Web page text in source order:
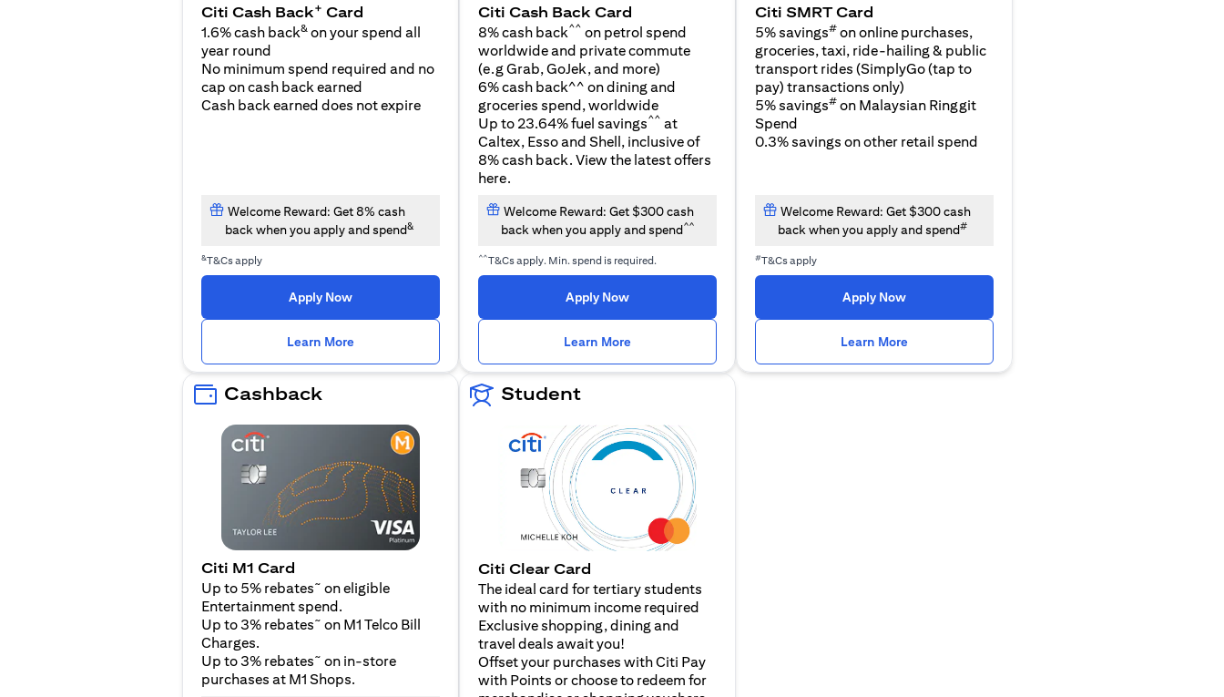
Citi Cash Back+ Card
1.6% cash back& on your spend all
year round
No minimum spend required and no
cap on cash back earned
Cash back earned does not expire
Welcome Reward: Get 8% cash
back when you apply and spend&
&T&Cs apply
Apply Nowopens in a new tab
Learn More
Citi Cash Back Card
8% cash back^^ on petrol spend
worldwide and private commute
(e.g Grab, GoJek, and moreopens in a new tab
)
6% cash back^^ on dining and
groceries spend, worldwide
Up to 23.64% fuel savings^^ at
Caltex, Esso and Shell, inclusive of
8% cash back. View the latest offers
hereopens in a new tab
.
Welcome Reward: Get $300 cash
back when you apply and spend^^
^^T&Cs apply. Min. spend is required.
Apply Nowopens in a new tab
Learn More
Citi SMRT Card
5% savings# on online purchases,
groceries, taxi, ride-hailing & public
transport rides (SimplyGo (tap to
pay) transactions only)
5% savings# on Malaysian Ringgit
Spend
0.3% savings on other retail spend
Welcome Reward: Get $300 cash
back when you apply and spend#
#T&Cs apply
Apply Nowopens in a new tab
Learn More
Cashback
Citi M1 Card
Up to 5% rebates~ on eligible
Entertainment spend.
Up to 3% rebates~ on M1 Telco Bill
Charges.
Up to 3% rebates~ on in-store
purchases at M1 Shops.
Student
Citi Clear Card
The ideal card for tertiary students
with no minimum income required
Exclusive shopping, dining and
travel deals await you!
Offset your purchases with Citi Pay
with Points or choose to redeem for